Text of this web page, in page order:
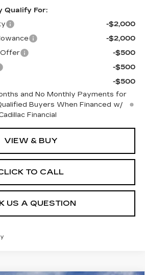
Qualify For:
-$2,000
-$2,000
Offer
-$500
-$500
-$500
and No Monthly Payments for
Buyers When Financed w/
Financial
VIEW & BUY
TO CALL
US A QUESTION